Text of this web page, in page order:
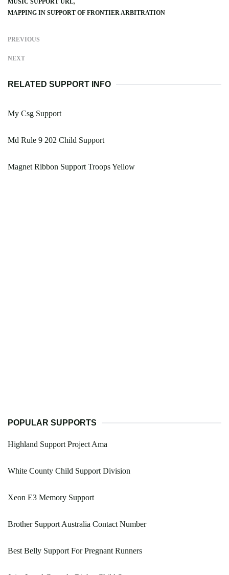
MUSIC SUPPORT URL
MAPPING IN SUPPORT OF FRONTIER ARBITRATION
PREVIOUS
NEXT
RELATED SUPPORT INFO
My Csg Support
Md Rule 9 202 Child Support
Magnet Ribbon Support Troops Yellow
POPULAR SUPPORTS
Highland Support Project Ama
White County Child Support Division
Xeon E3 Memory Support
Brother Support Australia Contact Number
Best Belly Support For Pregnant Runners